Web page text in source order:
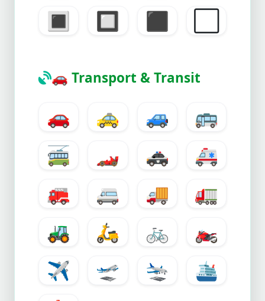
🔳
🔲 ⬛
🚗 Transport & Transit
🚗 🚕 🚙
🚌
🚎
🏎️ 🚓
🚑
🚒
🚐 🚚
🚛
🚜
🛵 🚲
🏍️
✈️
🛫 🛬
🛳️